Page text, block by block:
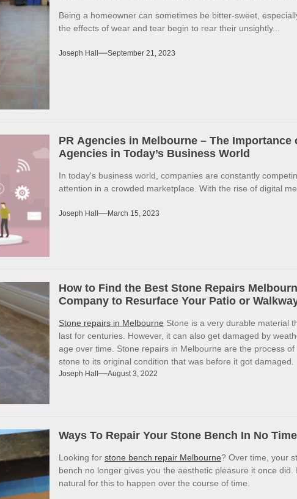
Being a homeowner can sometimes be bitter-sweet,
the effects of wear and tear begin to rear their unsightly...
Joseph Hall September 21, 2023
PR Agencies in Melbourne – The Importance
Agencies in Today’s Business World
In today's business world, companies are constantly
attention in a crowded marketplace. With the rise of digital
Joseph Hall March 15, 2023
How to Find the Best Stone Repairs
Company to Resurface Your Patio or
Stone repairs in Melbourne Stone is a very durable material
last for centuries. However, it can also get damaged by
age over time. Stone repairs in Melbourne are the process of
stone to its original condition that was before it got damaged.
Joseph Hall August 3, 2022
Ways To Repair Your Stone Bench In No Time
Looking for stone bench repair Melbourne? Over time, your
bench no longer gives you the aesthetic pleasure it once did.
natural for this to happen over the course of time.